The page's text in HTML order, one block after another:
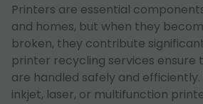
Printers are essential
and homes, but when they
broken, they contribute
printer recycling services ensure
are handled safely and
inkjet, laser, or multifunction